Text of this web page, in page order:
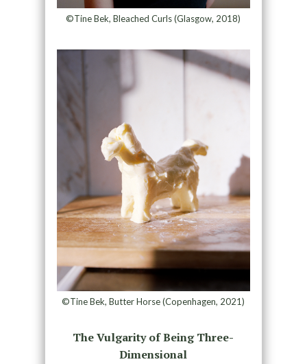
©Tine Bek, Bleached Curls (Glasgow, 2018)
©Tine Bek, Butter Horse (Copenhagen, 2021)
The Vulgarity of Being Three-
Dimensional